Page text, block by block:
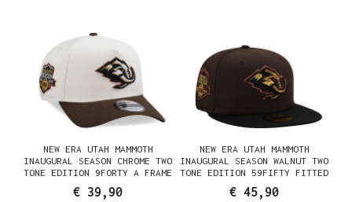
NEW ERA UTAH MAMMOTH
INAUGURAL SEASON CHROME TWO
TONE EDITION 9FORTY A FRAME
€ 39,90
NEW ERA UTAH MAMMOTH
INAUGURAL SEASON WALNUT TWO
TONE EDITION 59FIFTY FITTED
€ 45,90